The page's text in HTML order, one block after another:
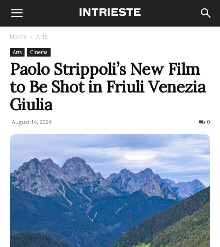
Home Arts
Arts Cinema
Paolo Strippoli’s New Film
to Be Shot in Friuli Venezia
Giulia
August 14, 2024 0